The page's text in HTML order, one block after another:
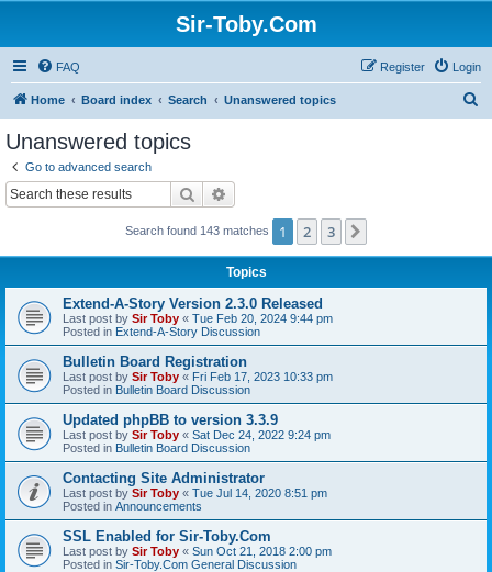
Sir-Toby.Com
FAQ Login
Register
Home Board index Search Unanswered topics
Unanswered topics
Go to advanced search
Search
Search found 143 matches 1 2 3
Topics
Extend-A-Story Version 2.3.0 Released
Last post by Sir Toby « Tue Feb 20, 2024 9:44 pm
Posted in Extend-A-Story Discussion
Bulletin Board Registration
Last post by Sir Toby « Fri Feb 17, 2023 10:33 pm
Posted in Bulletin Board Discussion
Updated phpBB to version 3.3.9
Last post by Sir Toby « Sat Dec 24, 2022 9:24 pm
Posted in Bulletin Board Discussion
Contacting Site Administrator
Last post by Sir Toby « Tue Jul 14, 2020 8:51 pm
Posted in Announcements
SSL Enabled for Sir-Toby.Com
Last post by Sir Toby « Sun Oct 21, 2018 2:00 pm
Posted in Sir-Toby.Com General Discussion